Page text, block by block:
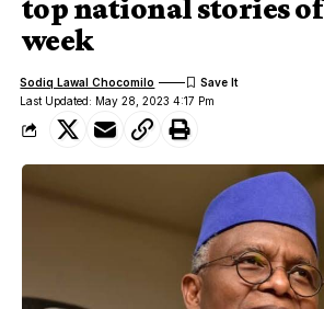
top national stories
week
Last Updated: May 28, 2023 4:17 Pm
Sodiq Lawal Chocomilo